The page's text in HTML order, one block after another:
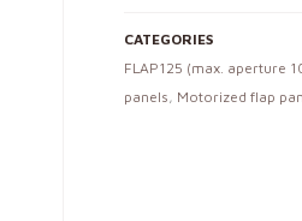
CATEGORIES
FLAP125 (max. aperture
panels, Motorized flap